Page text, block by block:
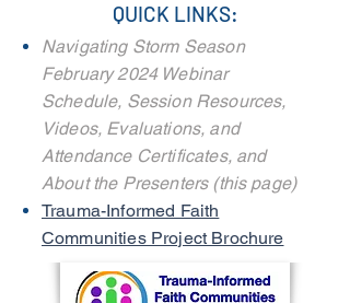
QUICK LINKS:
Navigating Storm Season
February 2024 Webinar
Schedule, Session Resources,
Videos, Evaluations, and
Attendance Certificates, and
About the Presenters (this page)
Trauma-Informed Faith
Communities Project Brochure